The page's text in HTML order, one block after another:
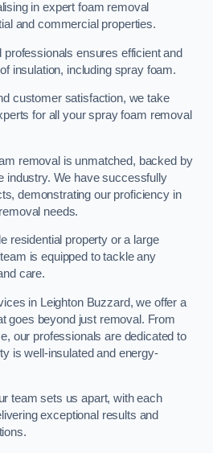
in expert foam removal
and commercial properties.
ensures efficient and
insulation, including spray foam.
customer satisfaction, we take
for all your spray foam removal
removal is unmatched, backed by
industry. We have successfully
demonstrating our proficiency in
needs.
residential property or a large
is equipped to tackle any
care.
in Leighton Buzzard, we offer a
goes beyond just removal. From
our professionals are dedicated to
is well-insulated and energy-
team sets us apart, with each
exceptional results and